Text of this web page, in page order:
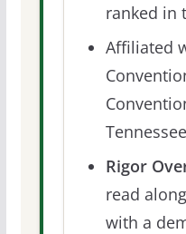
ranked in
Affiliated
Rigor
read
with a